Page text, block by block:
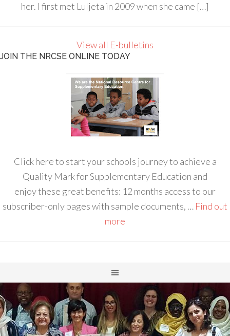
her. I first met Luljeta in 2009 when she came […]
View all E-bulletins
JOIN THE NRCSE ONLINE TODAY
Click here to start your schools journey to achieve a
Quality Mark for Supplementary Education and
enjoy these great benefits: 12 months access to our
subscriber-only pages with sample documents, … Find out
more